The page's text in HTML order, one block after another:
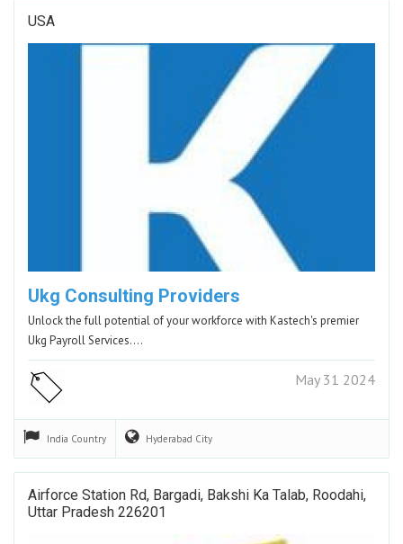
USA
Ukg Consulting Providers
Unlock the full potential of your workforce with Kastech's premier
Ukg Payroll Services.…
May 31 2024
India Country Hyderabad City
Airforce Station Rd, Bargadi, Bakshi Ka Talab, Roodahi,
Uttar Pradesh 226201